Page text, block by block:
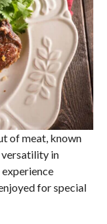
of meat, known
in
for special